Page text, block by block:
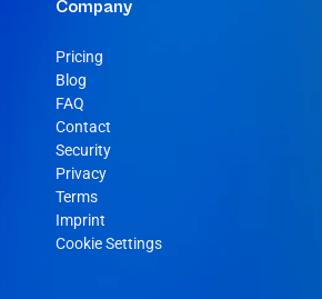
Company
Pricing
Blog
FAQ
Contact
Security
Privacy
Terms
Imprint
Cookie Settings